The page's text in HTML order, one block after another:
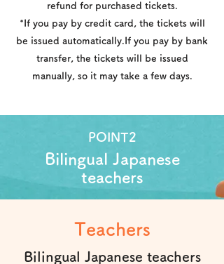
refund for purchased tickets.
*If you pay by credit card, the tickets will
be issued automatically.If you pay by bank
transfer, the tickets will be issued
manually, so it may take a few days.
POINT2
Bilingual Japanese
teachers
Teachers
Bilingual Japanese teachers